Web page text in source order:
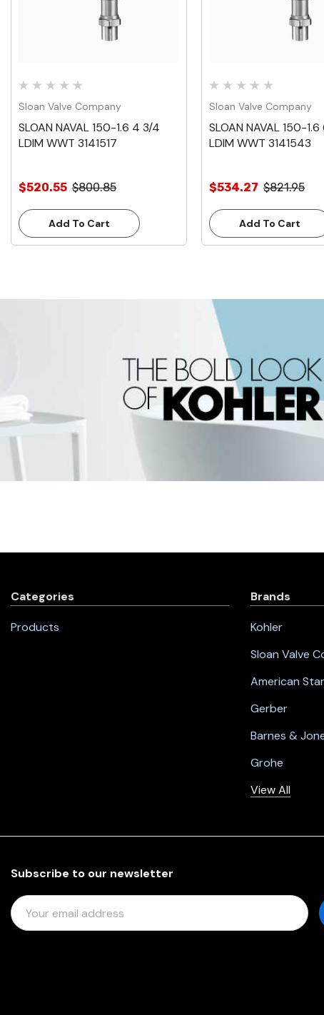
Sloan Valve Company
SLOAN NAVAL 150-1.6 4 3/4
LDIM WWT 3141517
$520.55 $800.85
Add To Cart
Sloan Valve Company
SLOAN NAVAL 150-
LDIM WWT 3141543
$534.27 $821.95
Add To Cart
Categories
Products
Brands
Kohler
Sloan Valve
American
Gerber
Barnes &
Grohe
View All
Subscribe to our newsletter
E
M